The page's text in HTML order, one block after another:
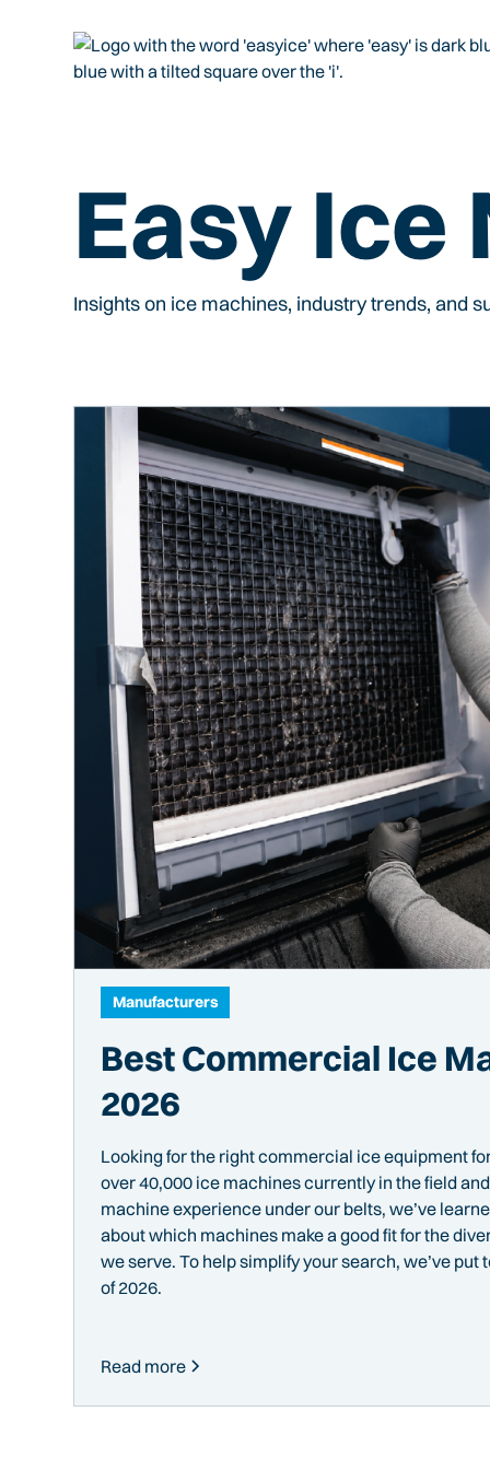
Easy
Insights on ice machines, industry trends, and
Manufacturers
Best Commercial Ice
2026
Looking for the right commercial ice equipment
over 40,000 ice machines currently in the field
machine experience under our belts, we’ve
about which machines make a good fit for the
we serve. To help simplify your search, we’ve put
of 2026.
Read more